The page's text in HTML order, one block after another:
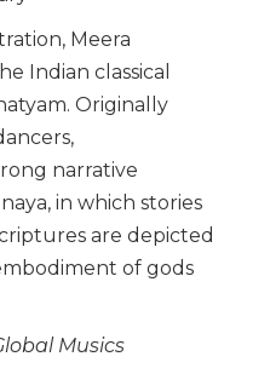
Meera
Indian classical
Originally
narrative
in which stories
are depicted
of gods
Musics